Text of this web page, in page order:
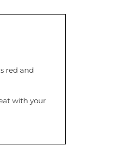
red and
with your